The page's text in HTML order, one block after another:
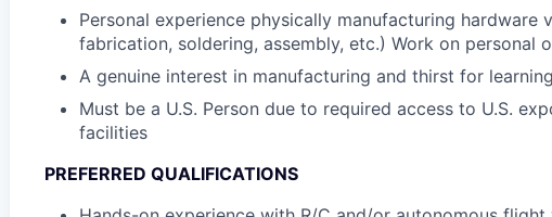
Personal experience physically manufacturing hardware
fabrication, soldering, assembly, etc.) Work on personal
A genuine interest in manufacturing and thirst for learning
Must be a U.S. Person due to required access to U.S.
facilities
PREFERRED QUALIFICATIONS